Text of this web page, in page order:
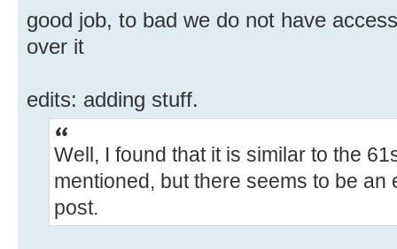
good job, to bad we do not have
over it
edits: adding stuff.
Well, I found that it is similar to the
mentioned, but there seems to be an
post.